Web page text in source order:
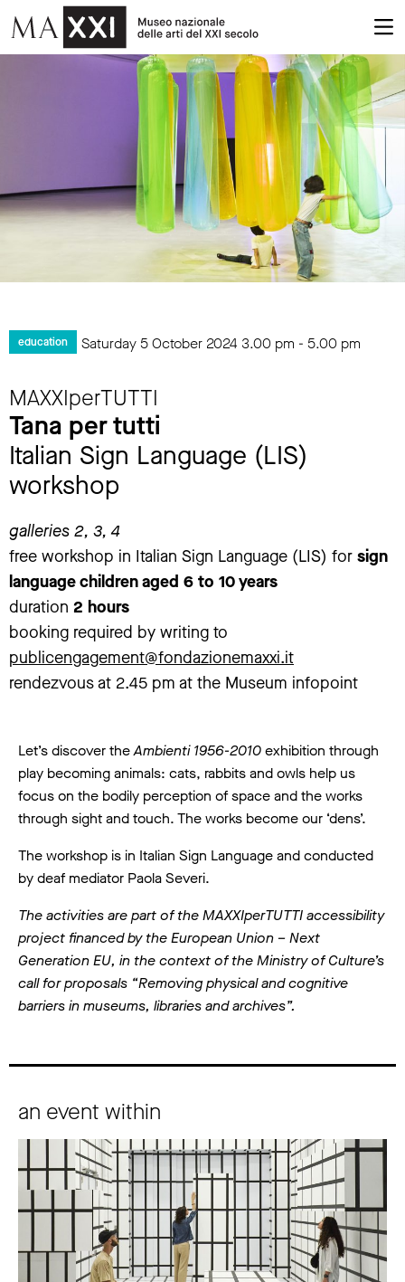
education Saturday 5 October 2024 3.00 pm - 5.00 pm
MAXXIperTUTTI
Tana per tutti
Italian Sign Language (LIS)
workshop
galleries 2, 3, 4
free workshop in Italian Sign Language (LIS) for sign
language children aged 6 to 10 years
duration 2 hours
booking required by writing to
publicengagement@fondazionemaxxi.it
rendezvous at 2.45 pm at the Museum infopoint
Let’s discover theAmbienti 1956-2010exhibition through
play becoming animals: cats, rabbits and owls help us
focus on the bodily perception of space and the works
through sight and touch. The works become our ‘dens’.
The workshop is in Italian Sign Language and conducted
by deaf mediator Paola Severi.
The activities are part of the MAXXIperTUTTI accessibility
project financed by the European Union – Next
Generation EU, in the context of the Ministry of Culture’s
call for proposals “Removing physical and cognitive
barriers in museums, libraries and archives”.
an event within